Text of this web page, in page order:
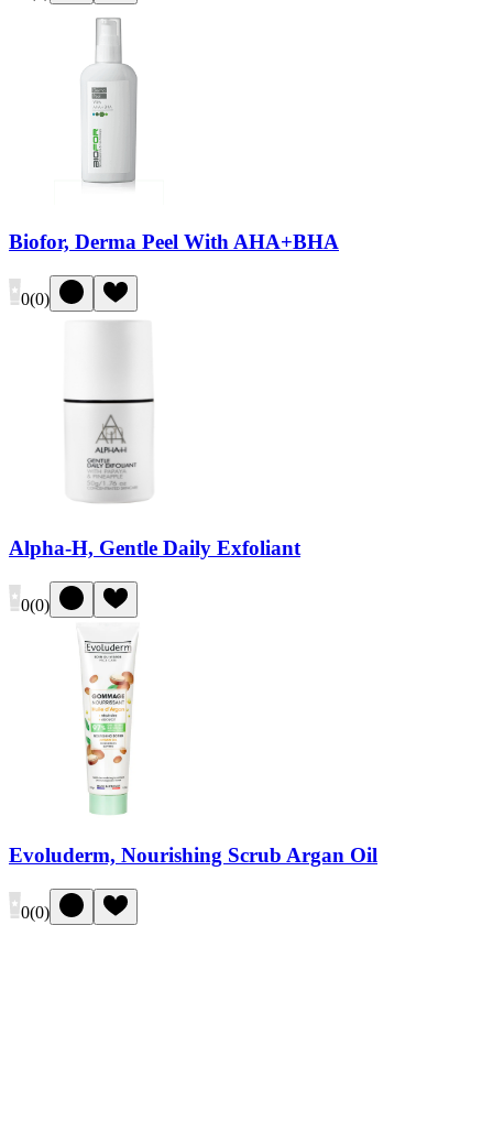
Biofor, Derma Peel With AHA+BHA
0(0)
Alpha-H, Gentle Daily Exfoliant
0(0)
Evoluderm, Nourishing Scrub Argan Oil
0(0)